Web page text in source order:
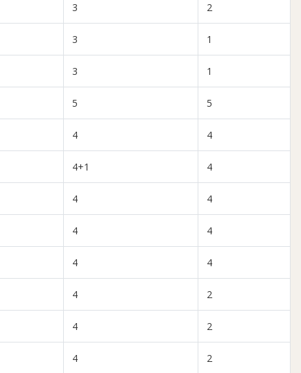
3 2
3 1
3 1
5 5
4 4
4+1 4
4 4
4 4
4 4
4 2
4 2
4 2